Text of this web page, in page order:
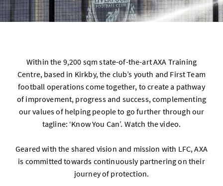
Within the 9,200 sqm state-of-the-art AXA Training
Centre, based in Kirkby, the club’s youth and First Team
football operations come together, to create a pathway
of improvement, progress and success, complementing
our values of helping people to go further through our
tagline: ‘Know You Can’. Watch the video.
Geared with the shared vision and mission with LFC, AXA
is committed towards continuously partnering on their
journey of protection.